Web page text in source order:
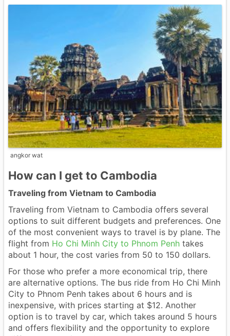
angkor wat
How can I get to Cambodia
Traveling from Vietnam to Cambodia
Traveling from Vietnam to Cambodia offers several
options to suit different budgets and preferences. One
of the most convenient ways to travel is by plane. The
flight from Ho Chi Minh City to Phnom Penh takes
about 1 hour, the cost varies from 50 to 150 dollars.
For those who prefer a more economical trip, there
are alternative options. The bus ride from Ho Chi Minh
City to Phnom Penh takes about 6 hours and is
inexpensive, with prices starting at $12. Another
option is to travel by car, which takes around 5 hours
and offers flexibility and the opportunity to explore